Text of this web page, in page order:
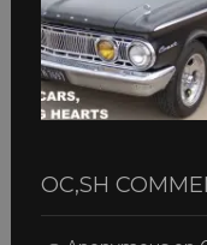
OC,SH